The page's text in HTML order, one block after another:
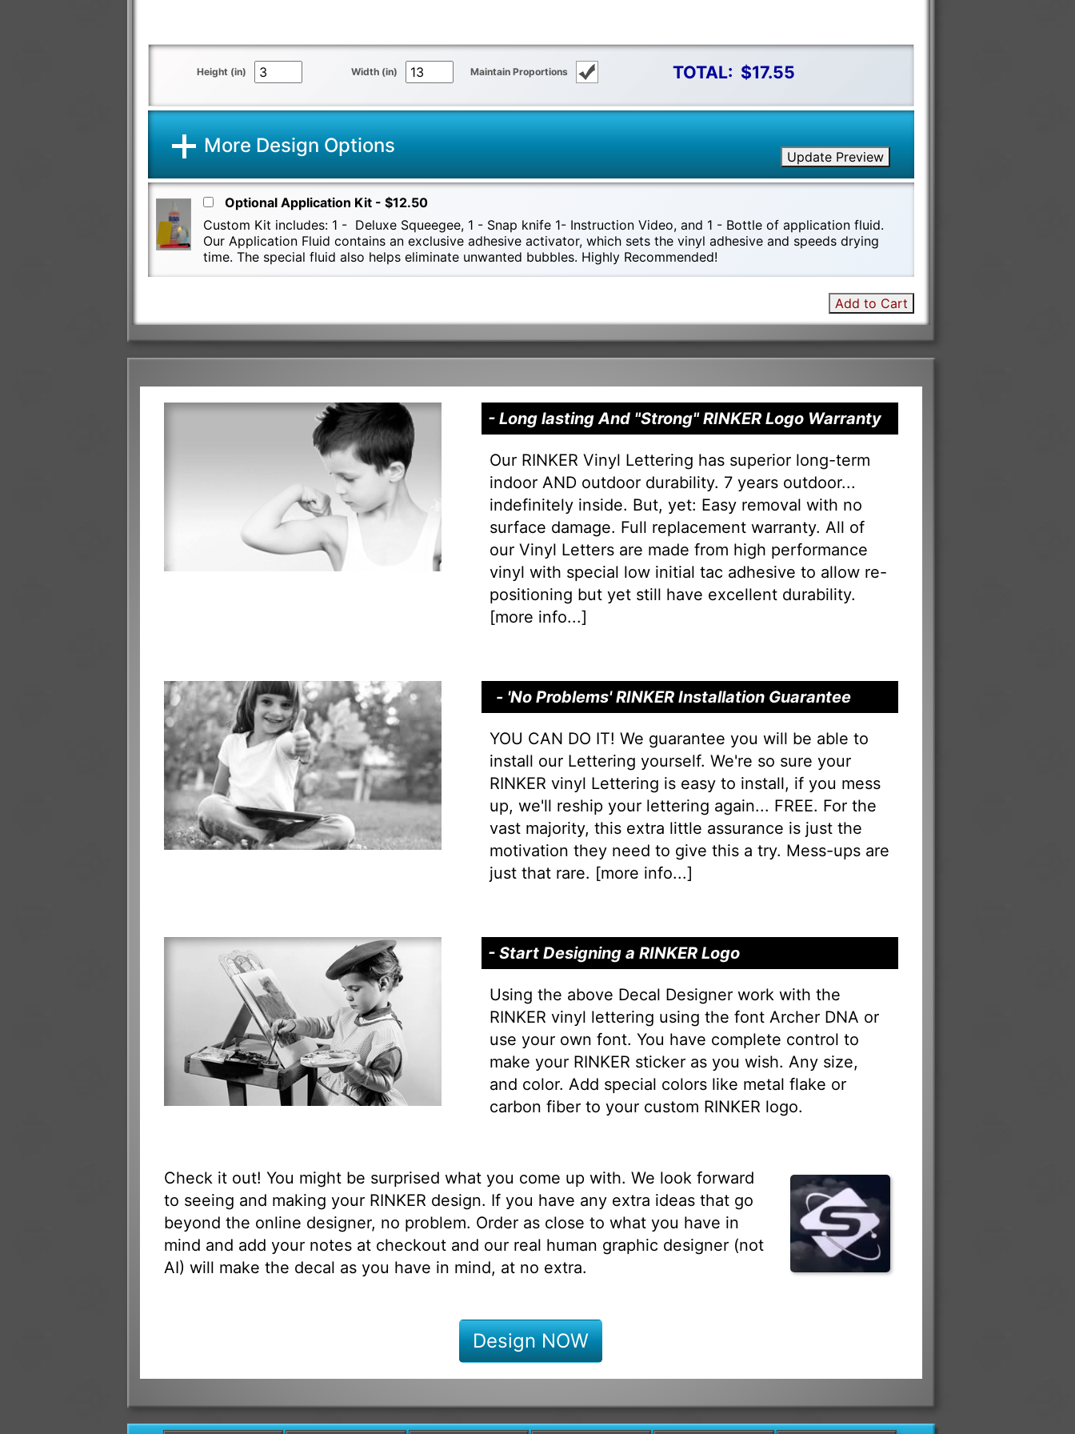
Height (in) Width (in) Maintain Proportions TOTAL: $17.55
More Design Options Update Preview
Optional Application Kit - $12.50
Custom Kit includes: 1 - Deluxe Squeegee, 1 - Snap knife 1- Instruction Video, and 1 - Bottle of application fluid.
Our Application Fluid contains an exclusive adhesive activator, which sets the vinyl adhesive and speeds drying
time. The special fluid also helps eliminate unwanted bubbles. Highly Recommended!
Add to Cart
- Long lasting And "Strong" RINKER Logo Warranty
Our RINKER Vinyl Lettering has superior long-term
indoor AND outdoor durability. 7 years outdoor...
indefinitely inside. But, yet: Easy removal with no
surface damage. Full replacement warranty. All of
our Vinyl Letters are made from high performance
vinyl with special low initial tac adhesive to allow re-
positioning but yet still have excellent durability.
[more info...]
- 'No Problems' RINKER Installation Guarantee
YOU CAN DO IT! We guarantee you will be able to
install our Lettering yourself. We're so sure your
RINKER vinyl Lettering is easy to install, if you mess
up, we'll reship your lettering again... FREE. For the
vast majority, this extra little assurance is just the
motivation they need to give this a try. Mess-ups are
just that rare. [more info...]
- Start Designing a RINKER Logo
Using the above Decal Designer work with the
RINKER vinyl lettering using the font Archer DNA or
use your own font. You have complete control to
make your RINKER sticker as you wish. Any size,
and color. Add special colors like metal flake or
carbon fiber to your custom RINKER logo.
Check it out! You might be surprised what you come up with. We look forward
to seeing and making your RINKER design. If you have any extra ideas that go
beyond the online designer, no problem. Order as close to what you have in
mind and add your notes at checkout and our real human graphic designer (not
AI) will make the decal as you have in mind, at no extra.
Design NOW